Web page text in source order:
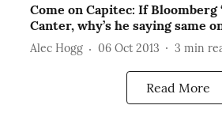
Come on Capitec: If Bloomberg
Canter, why’s he saying same
Alec Hogg 06 Oct 2013 3 min
Read More